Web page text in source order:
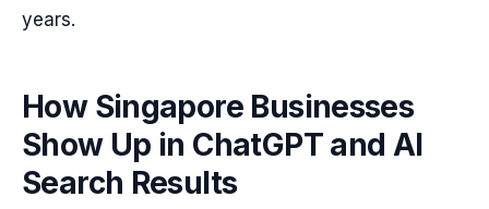
years.
How Singapore Businesses
Show Up in ChatGPT and AI
Search Results